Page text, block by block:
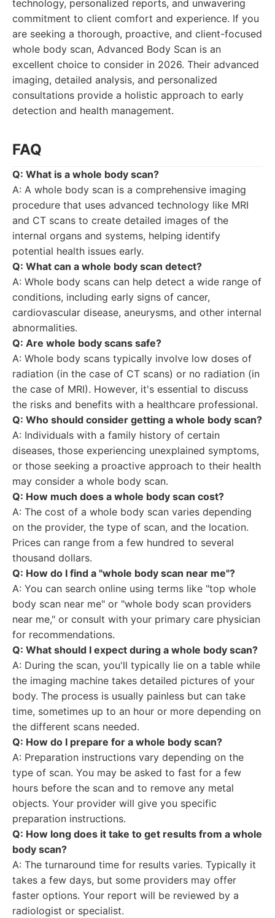
technology, personalized reports, and unwavering
commitment to client comfort and experience. If you
are seeking a thorough, proactive, and client-focused
whole body scan, Advanced Body Scan is an
excellent choice to consider in 2026. Their advanced
imaging, detailed analysis, and personalized
consultations provide a holistic approach to early
detection and health management.
FAQ
Q: What is a whole body scan?
A: A whole body scan is a comprehensive imaging
procedure that uses advanced technology like MRI
and CT scans to create detailed images of the
internal organs and systems, helping identify
potential health issues early.
Q: What can a whole body scan detect?
A: Whole body scans can help detect a wide range of
conditions, including early signs of cancer,
cardiovascular disease, aneurysms, and other internal
abnormalities.
Q: Are whole body scans safe?
A: Whole body scans typically involve low doses of
radiation (in the case of CT scans) or no radiation (in
the case of MRI). However, it's essential to discuss
the risks and benefits with a healthcare professional.
Q: Who should consider getting a whole body scan?
A: Individuals with a family history of certain
diseases, those experiencing unexplained symptoms,
or those seeking a proactive approach to their health
may consider a whole body scan.
Q: How much does a whole body scan cost?
A: The cost of a whole body scan varies depending
on the provider, the type of scan, and the location.
Prices can range from a few hundred to several
thousand dollars.
Q: How do I find a "whole body scan near me"?
A: You can search online using terms like "top whole
body scan near me" or "whole body scan providers
near me," or consult with your primary care physician
for recommendations.
Q: What should I expect during a whole body scan?
A: During the scan, you'll typically lie on a table while
the imaging machine takes detailed pictures of your
body. The process is usually painless but can take
time, sometimes up to an hour or more depending on
the different scans needed.
Q: How do I prepare for a whole body scan?
A: Preparation instructions vary depending on the
type of scan. You may be asked to fast for a few
hours before the scan and to remove any metal
objects. Your provider will give you specific
preparation instructions.
Q: How long does it take to get results from a whole
body scan?
A: The turnaround time for results varies. Typically it
takes a few days, but some providers may offer
faster options. Your report will be reviewed by a
radiologist or specialist.